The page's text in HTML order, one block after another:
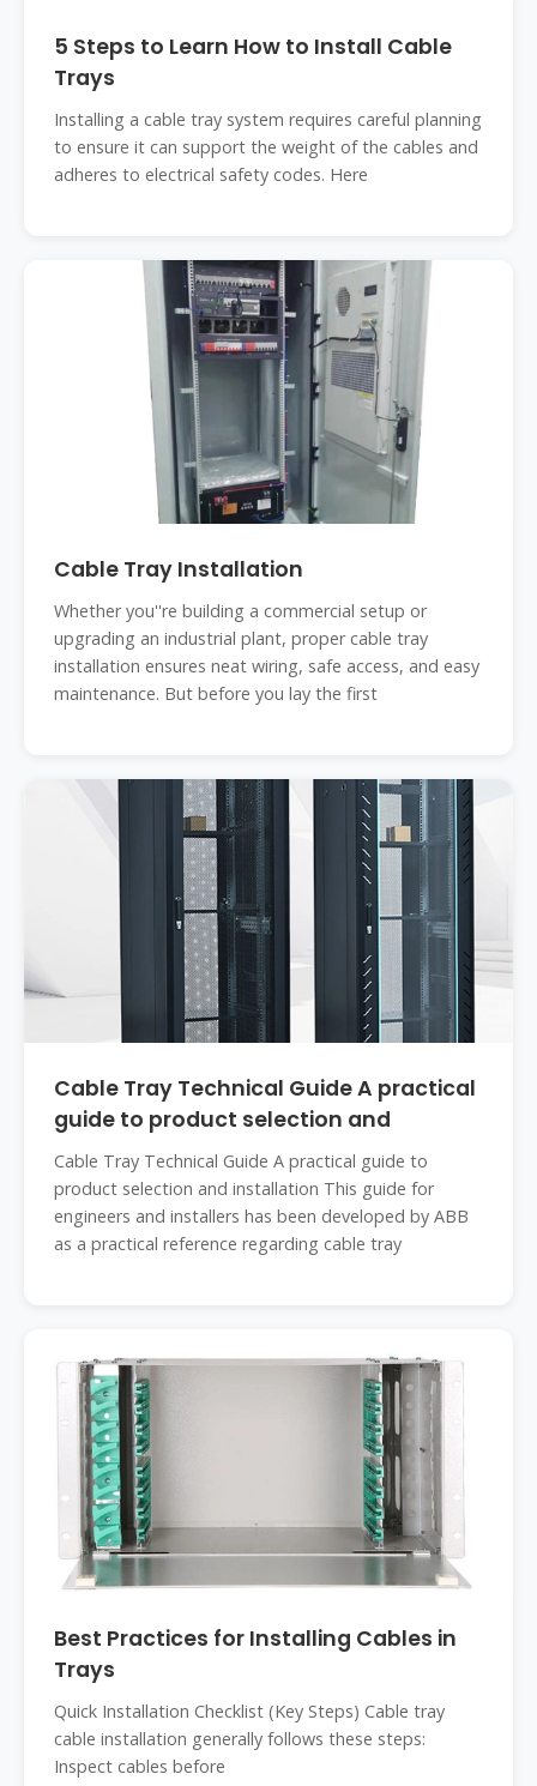
5 Steps to Learn How to Install Cable
Trays
Installing a cable tray system requires careful planning
to ensure it can support the weight of the cables and
adheres to electrical safety codes. Here
Cable Tray Installation
Whether you''re building a commercial setup or
upgrading an industrial plant, proper cable tray
installation ensures neat wiring, safe access, and easy
maintenance. But before you lay the first
Cable Tray Technical Guide A practical
guide to product selection and
Cable Tray Technical Guide A practical guide to
product selection and installation This guide for
engineers and installers has been developed by ABB
as a practical reference regarding cable tray
Best Practices for Installing Cables in
Trays
Quick Installation Checklist (Key Steps) Cable tray
cable installation generally follows these steps:
Inspect cables before